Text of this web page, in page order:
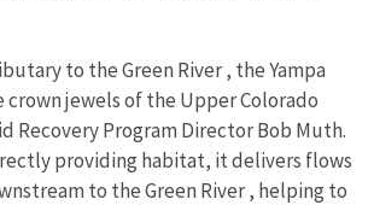
to the Green River , the Yampa
crown jewels of the Upper Colorado
Recovery Program Director Bob Muth.
providing habitat, it delivers flows
to the Green River , helping to